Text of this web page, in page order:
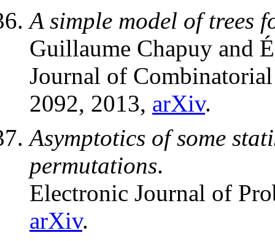
A simple model of trees
Guillaume Chapuy and
Journal of
2092, 2013, arXiv.
Asymptotics of some
permutations.
Electronic Journal of
arXiv.